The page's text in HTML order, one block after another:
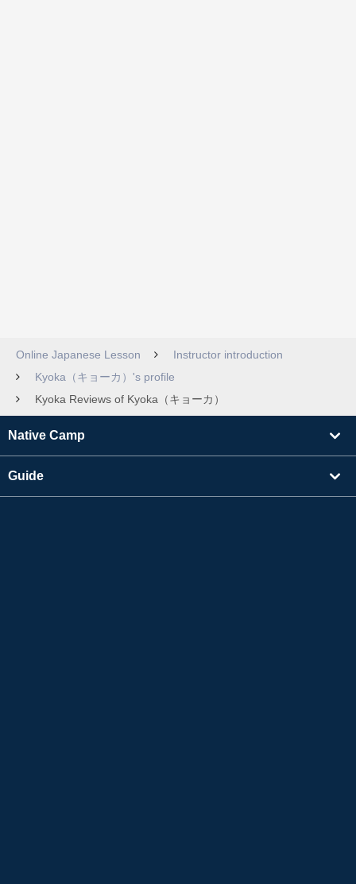
Online Japanese Lesson
Instructor introduction
Kyoka（キョーカ）'s profile
Kyoka Reviews of Kyoka（キョーカ）
Native Camp
Guide